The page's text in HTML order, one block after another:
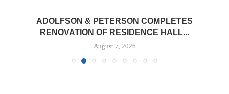
ADOLFSON & PETERSON COMPLETES
RENOVATION OF RESIDENCE HALL...
August 7, 2026